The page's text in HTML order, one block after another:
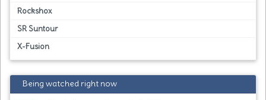
Rockshox
SR Suntour
X-Fusion
Being watched right now